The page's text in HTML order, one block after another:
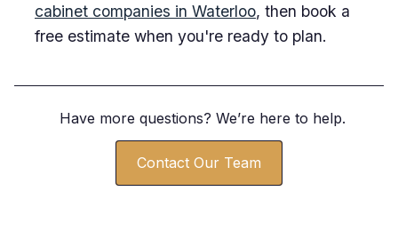
cabinet companies in Waterloo, then book a
free estimate when you're ready to plan.
Have more questions? We’re here to help.
Contact Our Team